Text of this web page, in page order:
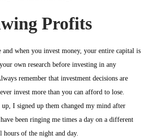
Profits
and when you invest money, your entire capital is
own research before investing in any
remember that investment decisions are
invest more than you can afford to lose.
up, I signed up them changed my mind after
been ringing me times a day on a different
hours of the night and day.